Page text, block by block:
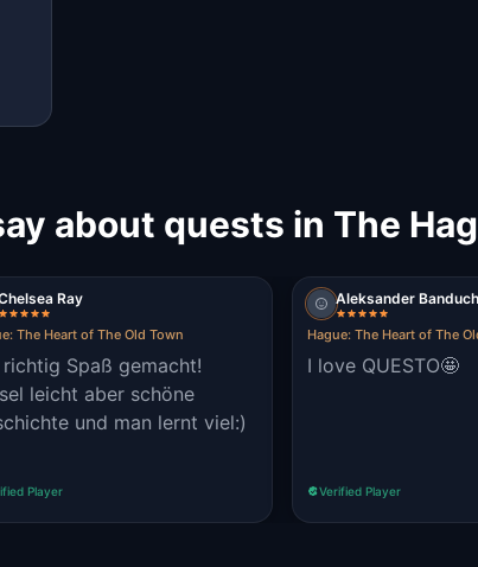
about quests in The
Ray
The Heart of The Old Town
Spaß gemacht!
leicht aber schöne
und man lernt viel:)
Player
Aleksander Banduch
Hague: The Heart of The
I love QUESTO🤩
Verified Player